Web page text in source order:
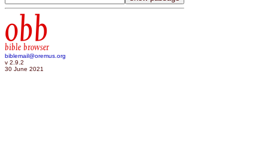
obb
bible browser
biblemail@oremus.org
v 2.9.2
30 June 2021